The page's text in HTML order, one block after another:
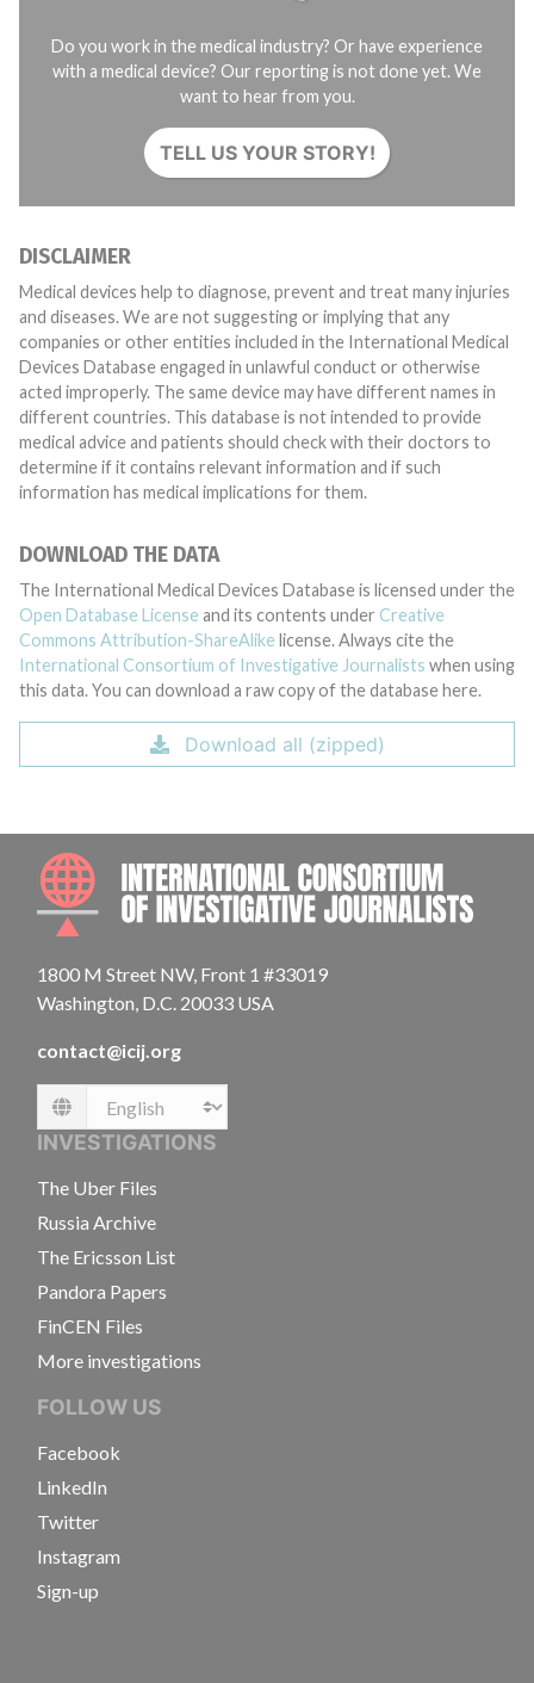
Do you work in the medical industry? Or have experience
with a medical device? Our reporting is not done yet. We
want to hear from you.
TELL US YOUR STORY!
DISCLAIMER
Medical devices help to diagnose, prevent and treat many injuries
and diseases. We are not suggesting or implying that any
companies or other entities included in the International Medical
Devices Database engaged in unlawful conduct or otherwise
acted improperly. The same device may have different names in
different countries. This database is not intended to provide
medical advice and patients should check with their doctors to
determine if it contains relevant information and if such
information has medical implications for them.
DOWNLOAD THE DATA
The International Medical Devices Database is licensed under the
Open Database License and its contents under Creative
Commons Attribution-ShareAlike license. Always cite the
International Consortium of Investigative Journalists when using
this data. You can download a raw copy of the database here.
Download all (zipped)
1800 M Street NW, Front 1 #33019
Washington, D.C. 20033 USA
contact@icij.org
Language
INVESTIGATIONS
The Uber Files
Russia Archive
The Ericsson List
Pandora Papers
FinCEN Files
More investigations
FOLLOW US
Facebook
LinkedIn
Twitter
Instagram
Sign-up